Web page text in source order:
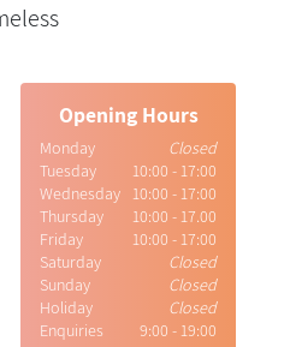
Opening Hours
Monday
Closed
Tuesday
10:00 - 17:00
Wednesday
10:00 - 17:00
Thursday
10:00 - 17.00
Friday
10:00 - 17:00
Saturday
Closed
Sunday
Closed
Holiday
Closed
Enquiries
9:00 - 19:00